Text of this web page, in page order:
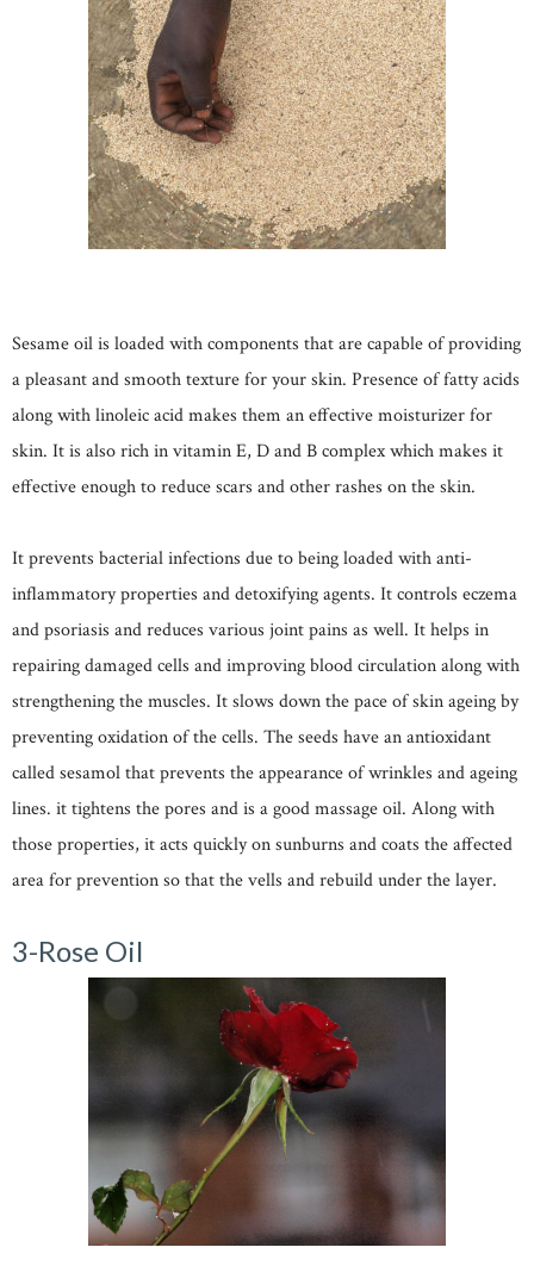
Sesame oil is loaded with components that are capable of providing
a pleasant and smooth texture for your skin. Presence of fatty acids
along with linoleic acid makes them an effective moisturizer for
skin. It is also rich in vitamin E, D and B complex which makes it
effective enough to reduce scars and other rashes on the skin.
It prevents bacterial infections due to being loaded with anti-
inflammatory properties and detoxifying agents. It controls eczema
and psoriasis and reduces various joint pains as well. It helps in
repairing damaged cells and improving blood circulation along with
strengthening the muscles. It slows down the pace of skin ageing by
preventing oxidation of the cells. The seeds have an antioxidant
called sesamol that prevents the appearance of wrinkles and ageing
lines. it tightens the pores and is a good massage oil. Along with
those properties, it acts quickly on sunburns and coats the affected
area for prevention so that the vells and rebuild under the layer.
3-Rose Oil